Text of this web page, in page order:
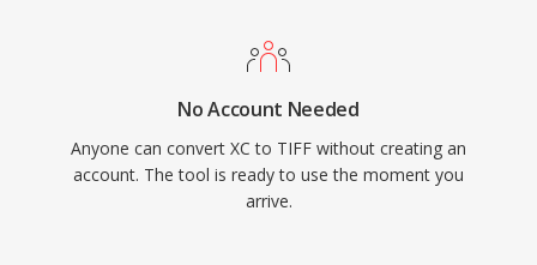
No Account Needed
Anyone can convert XC to TIFF without creating an
account. The tool is ready to use the moment you
arrive.